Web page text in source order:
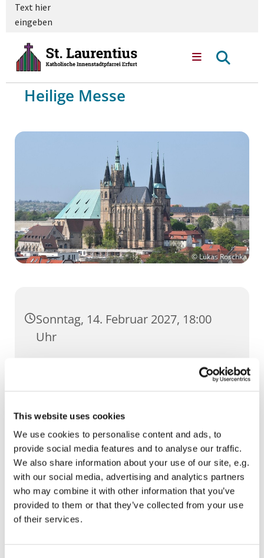
This website uses cookies
We use cookies to personalise content and ads, to
provide social media features and to analyse our traffic.
We also share information about your use of our site, e.g.
with our social media, advertising and analytics partners
who may combine it with other information that you’ve
provided to them or that they’ve collected from your use
of their services.
Text hier
eingeben
Heilige Messe
© Lukas Roschka
Sonntag, 14. Februar 2027, 18:00
Uhr
Dom, Domstufen 1, 99084 Erfurt